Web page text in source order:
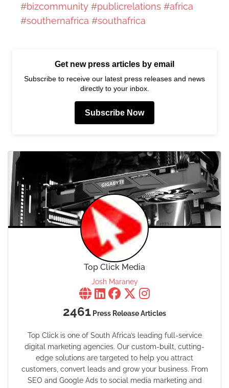
#bizcommunity #publicrelations #africa
#southernafrica #southafrica
Get new press articles by email
Subscribe to receive our latest press releases and news
directly to your inbox.
Subscribe Now
Top Click Media
Josh Maraney
2461 Press Release Articles
Top Click is one of South Africa’s leading full-service
digital marketing agencies. Our custom-built, cutting-
edge solutions are targeted to help you attract
customers, convert leads and grow your business. From
SEO and Google Ads to social media marketing and